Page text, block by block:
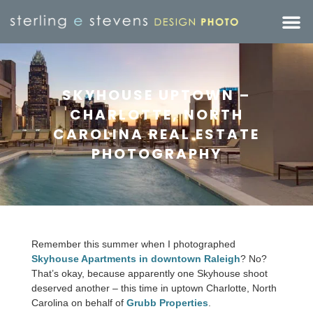
SKYHOUSE UPTOWN –
CHARLOTTE, NORTH
CAROLINA REAL ESTATE
PHOTOGRAPHY
Remember this summer when I photographed
Skyhouse Apartments in downtown Raleigh? No?
That’s okay, because apparently one Skyhouse shoot
deserved another – this time in uptown Charlotte, North
Carolina on behalf of Grubb Properties